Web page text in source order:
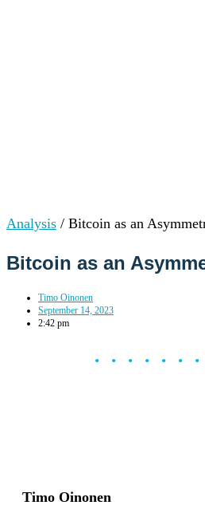
Analysis / Bitcoin as an
Bitcoin as an
Timo Oinonen
September 14, 2023
2:42 pm
Timo Oinonen